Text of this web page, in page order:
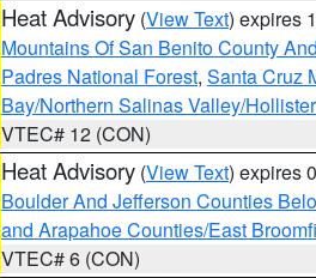
Heat Advisory (View Text) expires
Mountains Of San Benito County
Padres National Forest, Santa Cruz
Bay/Northern Salinas Valley/
VTEC# 12 (CON)
Heat Advisory (View Text) expires
Boulder And Jefferson Counties
and Arapahoe Counties/East
VTEC# 6 (CON)